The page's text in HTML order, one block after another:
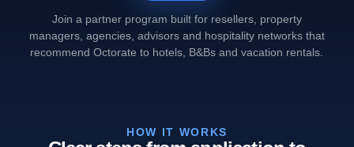
Join a partner program built for resellers, property
managers, agencies, advisors and hospitality networks that
recommend Octorate to hotels, B&Bs and vacation rentals.
HOW IT WORKS